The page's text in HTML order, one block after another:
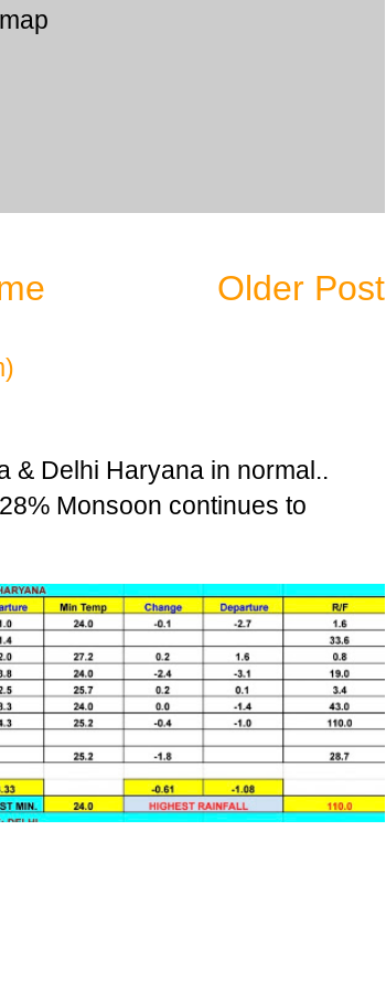
Older Post
& Delhi Haryana in normal..
Monsoon continues to